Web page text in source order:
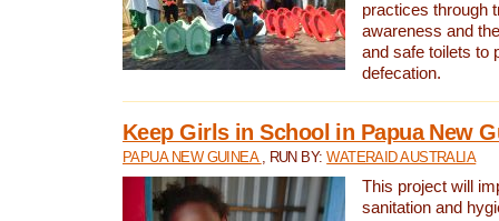
practices through
awareness and
and safe toilets to
defecation.
Keep Girls in School in Papua New
PAPUA NEW GUINEA , RUN BY:WATERAID AUSTRALIA
This project will
sanitation and